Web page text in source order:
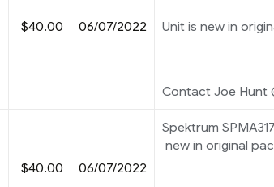
$40.00 06/07/2022 Unit is new in
Contact Joe Hunt
$40.00 06/07/2022
Spektrum
new in original